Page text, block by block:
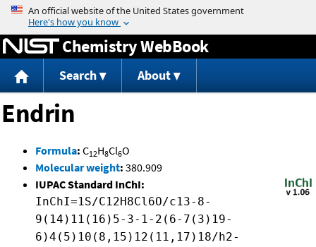
Jump to content
Chemistry WebBook
Search About
Endrin
Formula: C12H8Cl6O
Molecular weight: 380.909
IUPAC Standard InChI:
InChI=1S/C12H8Cl6O/c13-8-
9(14)11(16)5-3-1-2(6-7(3)19-
6)4(5)10(8,15)12(11,17)18/h2-